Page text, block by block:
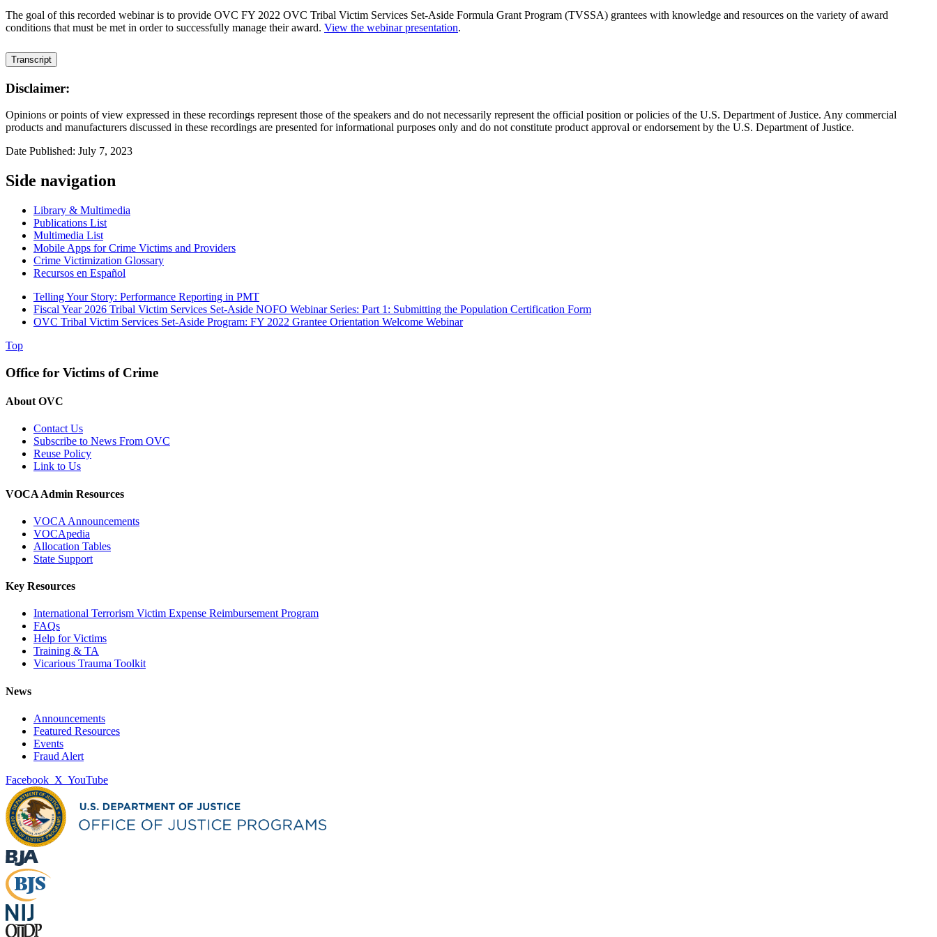
The goal of this recorded webinar is to provide OVC FY 2022 OVC Tribal Victim Services Set-Aside Formula Grant Program (TVSSA) grantees with knowledge and resources on the variety of award
conditions that must be met in order to successfully manage their award. View the webinar presentation.
Transcript
Disclaimer:
Opinions or points of view expressed in these recordings represent those of the speakers and do not necessarily represent the official position or policies of the U.S. Department of Justice. Any commercial
products and manufacturers discussed in these recordings are presented for informational purposes only and do not constitute product approval or endorsement by the U.S. Department of Justice.
Date Published: July 7, 2023
Side navigation
Library & Multimedia
Publications List
Multimedia List
Mobile Apps for Crime Victims and Providers
Crime Victimization Glossary
Recursos en Español
Telling Your Story: Performance Reporting in PMT
Fiscal Year 2026 Tribal Victim Services Set-Aside NOFO Webinar Series: Part 1: Submitting the Population Certification Form
OVC Tribal Victim Services Set-Aside Program: FY 2022 Grantee Orientation Welcome Webinar
Top
Office for Victims of Crime
About OVC
Contact Us
Subscribe to News From OVC
Reuse Policy
Link to Us
VOCA Admin Resources
VOCA Announcements
VOCApedia
Allocation Tables
State Support
Key Resources
International Terrorism Victim Expense Reimbursement Program
FAQs
Help for Victims
Training & TA
Vicarious Trauma Toolkit
News
Announcements
Featured Resources
Events
Fraud Alert
Facebook X YouTube